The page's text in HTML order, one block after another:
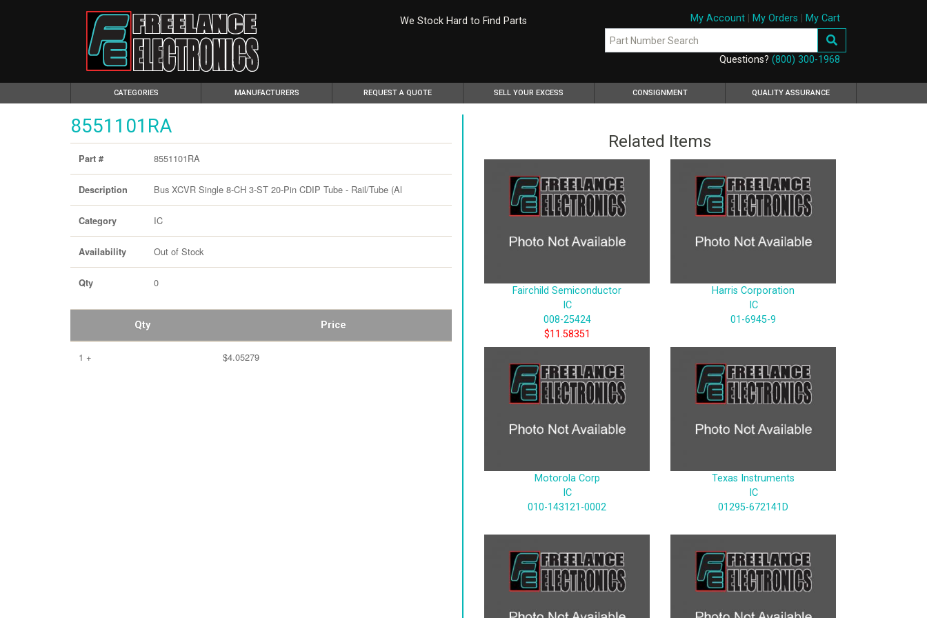
We Stock Hard to Find Parts My Account| My Orders My Cart
Questions? (800) 300-1968
CATEGORIES(CURRENT) MANUFACTURERS REQUEST A QUOTE SELL YOUR EXCESS CONSIGNMENT QUALITY ASSURANCE
8551101RA
Part # 8551101RA
Description Bus XCVR Single 8-CH 3-ST 20-Pin CDIP Tube - Rail/Tube (Al
Category IC
Availability Out of Stock
Qty 0
Qty Price
1 + $4.05279
Related Items
Fairchild Semiconductor
IC
008-25424
$11.58351
Harris Corporation
IC
01-6945-9
Motorola Corp
IC
010-143121-0002
Texas Instruments
IC
01295-672141D